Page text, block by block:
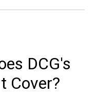
DCG's
Cover?